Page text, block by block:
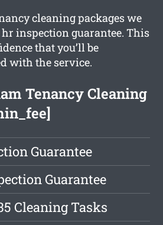
cleaning packages we
hr inspection guarantee. This
that you’ll be
with the service.
Tenancy Cleaning
Guarantee
Guarantee
Cleaning Tasks